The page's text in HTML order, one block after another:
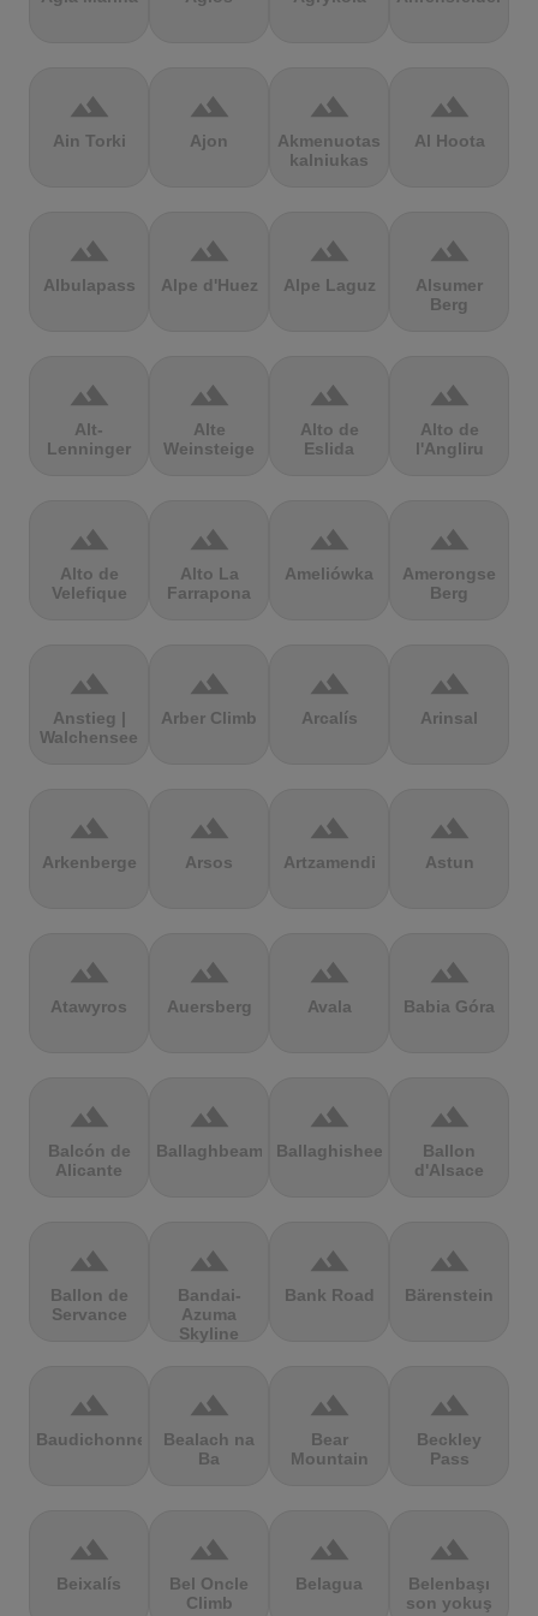
terrain
Ain Torki
terrain
Ajon
terrain
Akmenuotas
kalniukas
terrain
Al Hoota
terrain
Albulapass
terrain
Alpe d'Huez
terrain
Alpe Laguz
terrain
Alsumer
Berg
terrain
Alt-
Lenninger
terrain
Alte
Weinsteige
terrain
Alto de
Eslida
terrain
Alto de
l'Angliru
terrain
Alto de
Velefique
terrain
Alto La
Farrapona
terrain
Ameliówka
terrain
Amerongse
Berg
terrain
Anstieg |
Walchensee
terrain
Arber Climb
terrain
Arcalís
terrain
Arinsal
terrain
Arkenberge
terrain
Arsos
terrain
Artzamendi
terrain
Astun
terrain
Atawyros
terrain
Auersberg
terrain
Avala
terrain
Babia Góra
terrain
Balcón de
Alicante
terrain
Ballaghbeama
terrain
Ballaghisheen
terrain
Ballon
d'Alsace
terrain
Ballon de
Servance
terrain
Bandai-
Azuma
Skyline
terrain
Bank Road
terrain
Bärenstein
terrain
Baudichonne
terrain
Bealach na
Ba
terrain
Bear
Mountain
terrain
Beckley
Pass
terrain
Beixalís
terrain
Bel Oncle
Climb
terrain
Belagua
terrain
Belenbaşı
son yokuş